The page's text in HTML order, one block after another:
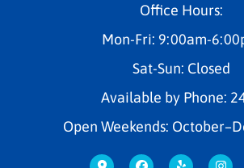
Office Hours:
Mon-Fri: 9:00am-
Sat-Sun: Closed
Available by Phone:
Open Weekends: